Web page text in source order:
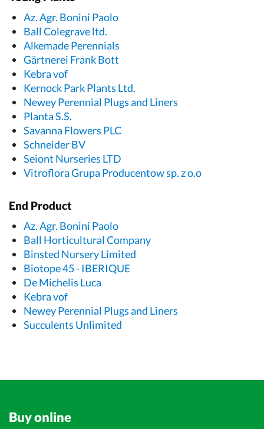
Az. Agr. Bonini Paolo
Ball Colegrave ltd.
Alkemade Perennials
Gärtnerei Frank Bott
Kebra vof
Kernock Park Plants Ltd.
Newey Perennial Plugs and Liners
Planta S.S.
Savanna Flowers PLC
Schneider BV
Seiont Nurseries LTD
Vitroflora Grupa Producentow sp. z o.o
End Product
Az. Agr. Bonini Paolo
Ball Horticultural Company
Binsted Nursery Limited
Biotope 45 - IBERIQUE
De Michelis Luca
Kebra vof
Newey Perennial Plugs and Liners
Succulents Unlimited
Buy online